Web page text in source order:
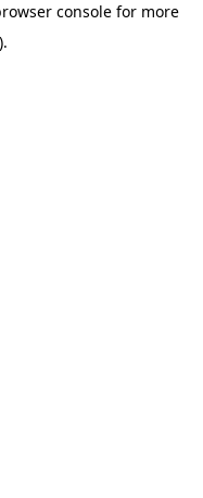
consolefor more